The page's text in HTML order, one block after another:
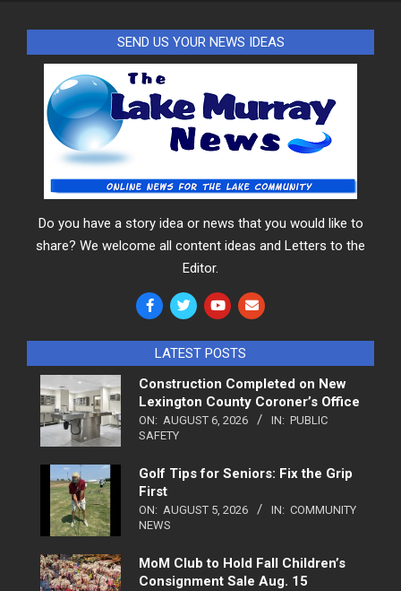
SEND US YOUR NEWS IDEAS
Do you have a story idea or news that you would like to
share? We welcome all content ideas and Letters to the
Editor.
LATEST POSTS
Construction Completed on New
Lexington County Coroner’s Office
ON: AUGUST 6, 2026 IN: PUBLIC
SAFETY
Golf Tips for Seniors: Fix the Grip
First
ON: AUGUST 5, 2026 IN: COMMUNITY
NEWS
MoM Club to Hold Fall Children’s
Consignment Sale Aug. 15